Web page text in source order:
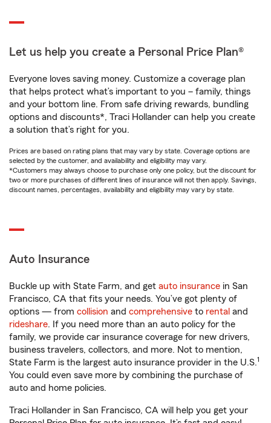
Let us help you create a Personal Price Plan®
Everyone loves saving money. Customize a coverage plan
that helps protect what’s important to you – family, things
and your bottom line. From safe driving rewards, bundling
options and discounts*, Traci Hollander can help you create
a solution that’s right for you.
Prices are based on rating plans that may vary by state. Coverage options are
selected by the customer, and availability and eligibility may vary.
*Customers may always choose to purchase only one policy, but the discount for
two or more purchases of different lines of insurance will not then apply. Savings,
discount names, percentages, availability and eligibility may vary by state.
Auto Insurance
Buckle up with State Farm, and get auto insurance in San
Francisco, CA that fits your needs. You’ve got plenty of
options — from collision and comprehensive to rental and
rideshare. If you need more than an auto policy for the
family, we provide car insurance coverage for new drivers,
business travelers, collectors, and more. Not to mention,
State Farm is the largest auto insurance provider in the U.S.1
You could even save more by combining the purchase of
auto and home policies.
Traci Hollander in San Francisco, CA will help you get your